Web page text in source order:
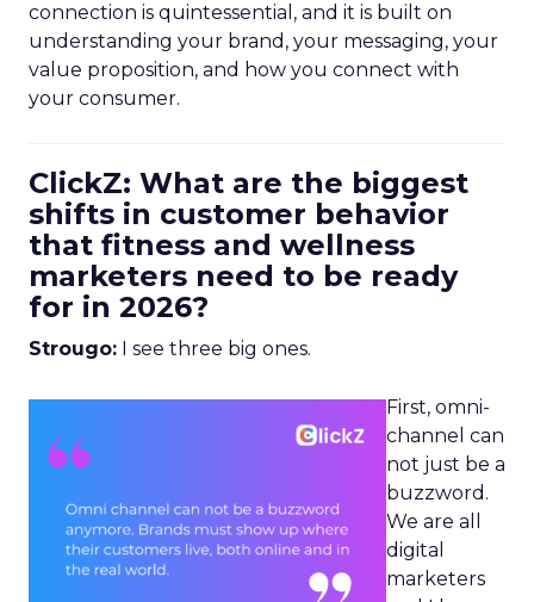
connection is quintessential, and it is built on
understanding your brand, your messaging, your
value proposition, and how you connect with
your consumer.
ClickZ: What are the biggest
shifts in customer behavior
that fitness and wellness
marketers need to be ready
for in 2026?
Strougo: I see three big ones.
First, omni-
channel can
not just be a
buzzword.
We are all
digital
marketers